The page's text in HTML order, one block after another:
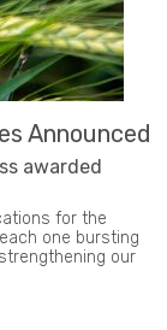
Announced
awarded
for the
one bursting
our